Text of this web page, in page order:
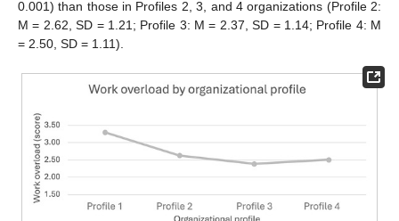
0.001) than those in Profiles 2, 3, and 4 organizations (Profile 2:
M = 2.62, SD = 1.21; Profile 3: M = 2.37, SD = 1.14; Profile 4: M
= 2.50, SD = 1.11).
11. May
12. May
13. May
14. May
15. May
16. May
17. May
18. May
19. May
21. May
22. May
23. May
24. May
25. May
26. May
27. May
28. May
29. May
31. May
1. Jun
2. Jun
3. Jun
4. Jun
5. Jun
6. Jun
7. Jun
8. Jun
10. Jun
11. Jun
12. Jun
13. Jun
14. Jun
15. Jun
16. Jun
17. Jun
18. Jun
20. Jun
21. Jun
22. Jun
23. Jun
24. Jun
25. Jun
26. Jun
27. Jun
28. Jun
30. Jun
1. Jul
2. Jul
3. Jul
4. Jul
5. Jul
6. Jul
7. Jul
8. Jul
10. Jul
11. Jul
12. Jul
13. Jul
14. Jul
15. Jul
16. Jul
17. Jul
18. Jul
20. Jul
21. Jul
22. Jul
23. Jul
24. Jul
25. Jul
26. Jul
27. Jul
28. Jul
30. Jul
31. Jul
1. Aug
2. Aug
3. Aug
4. Aug
5. Aug
6. Aug
7. Aug